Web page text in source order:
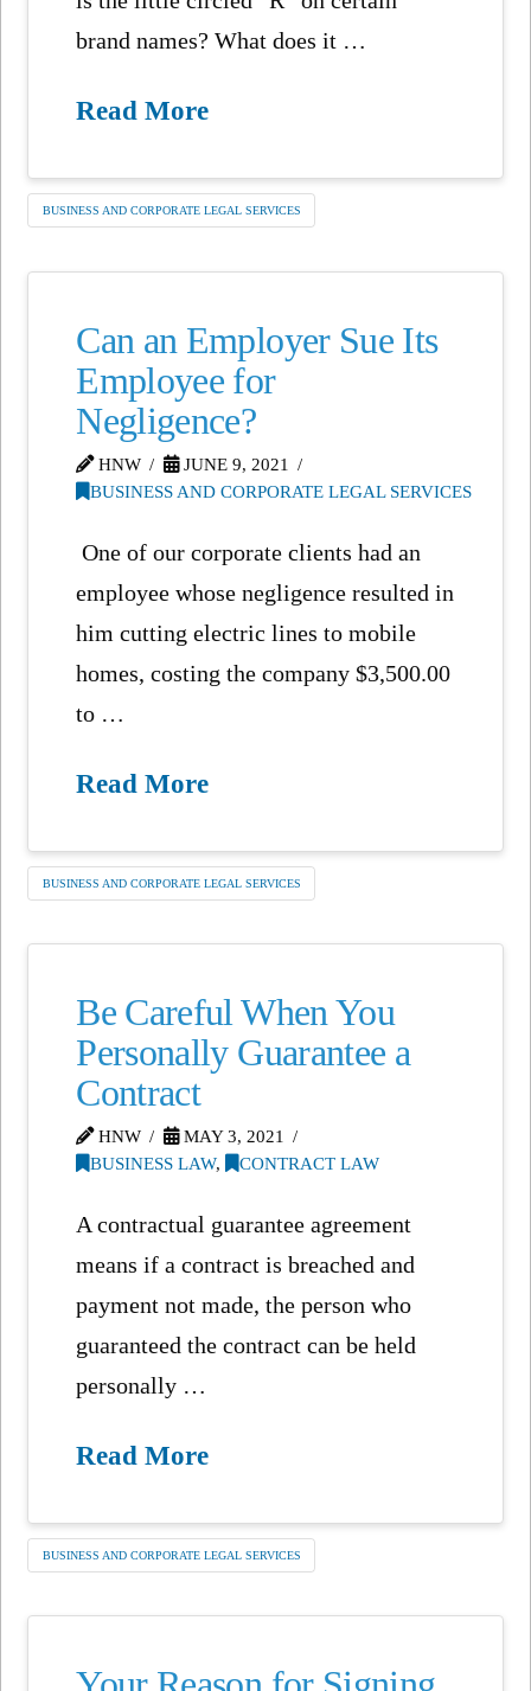
brand names? What does it …
Read More
BUSINESS AND CORPORATE LEGAL SERVICES
Can an Employer Sue Its
Employee for
Negligence?
HNW
JUNE 9, 2021
BUSINESS AND CORPORATE LEGAL SERVICES
One of our corporate clients had an
employee whose negligence resulted in
him cutting electric lines to mobile
homes, costing the company $3,500.00
to …
Read More
BUSINESS AND CORPORATE LEGAL SERVICES
Be Careful When You
Personally Guarantee a
Contract
HNW
MAY 3, 2021
BUSINESS LAW, CONTRACT LAW
A contractual guarantee agreement
means if a contract is breached and
payment not made, the person who
guaranteed the contract can be held
personally …
Read More
BUSINESS AND CORPORATE LEGAL SERVICES